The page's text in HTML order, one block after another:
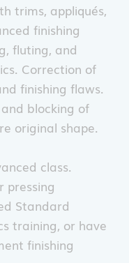
trims, appliqués,
finishing
fluting, and
Correction of
finishing flaws.
blocking of
original shape.
class.
pressing
Standard
training, or have
finishing